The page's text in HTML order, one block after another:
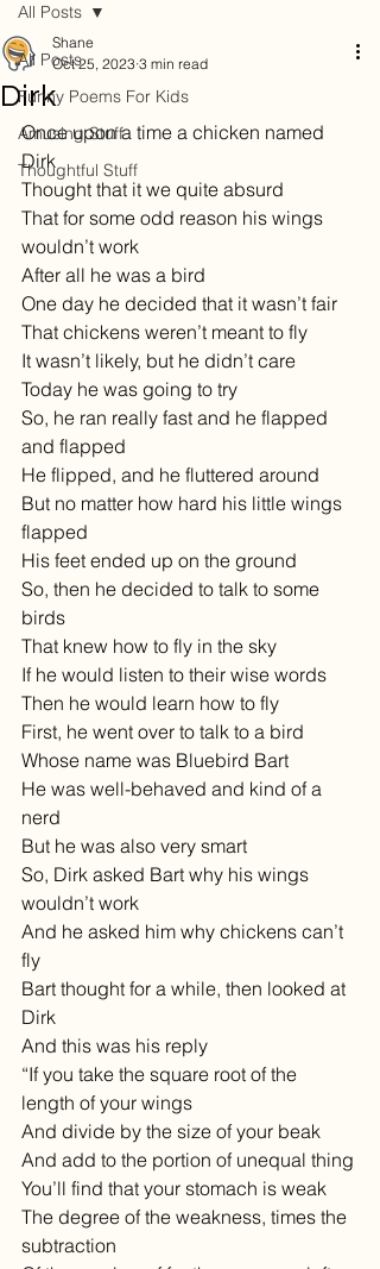
All Posts
Funny Poems For Kids
Amusing Stuff
Thoughtful Stuff
All Posts
Dirk
Shane
Oct 25, 2023 3 min read
Once upon a time a chicken named
Dirk
Thought that it we quite absurd
That for some odd reason his wings
wouldn’t work
After all he was a bird
One day he decided that it wasn’t fair
That chickens weren’t meant to fly
It wasn’t likely, but he didn’t care
Today he was going to try
So, he ran really fast and he flapped
and flapped
He flipped, and he fluttered around
But no matter how hard his little wings
flapped
His feet ended up on the ground
So, then he decided to talk to some
birds
That knew how to fly in the sky
If he would listen to their wise words
Then he would learn how to fly
First, he went over to talk to a bird
Whose name was Bluebird Bart
He was well-behaved and kind of a
nerd
But he was also very smart
So, Dirk asked Bart why his wings
wouldn’t work
And he asked him why chickens can’t
fly
Bart thought for a while, then looked at
Dirk
And this was his reply
“If you take the square root of the
length of your wings
And divide by the size of your beak
And add to the portion of unequal thing
You’ll find that your stomach is weak
The degree of the weakness, times the
subtraction